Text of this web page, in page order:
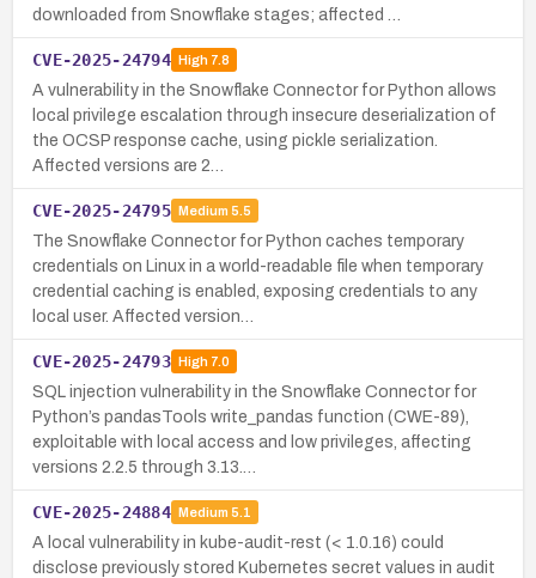
downloaded from Snowflake stages; affected …
CVE-2025-24794 High7.8
A vulnerability in the Snowflake Connector for Python allows
local privilege escalation through insecure deserialization of
the OCSP response cache, using pickle serialization.
Affected versions are 2…
CVE-2025-24795 Medium 5.5
The Snowflake Connector for Python caches temporary
credentials on Linux in a world-readable file when temporary
credential caching is enabled, exposing credentials to any
local user. Affected version…
CVE-2025-24793 High7.0
SQL injection vulnerability in the Snowflake Connector for
Python’s pandasTools write_pandas function (CWE-89),
exploitable with local access and low privileges, affecting
versions 2.2.5 through 3.13.…
CVE-2025-24884 Medium 5.1
A local vulnerability in kube-audit-rest (< 1.0.16) could
disclose previously stored Kubernetes secret values in audit